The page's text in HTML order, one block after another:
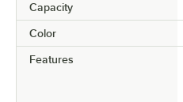
Capacity
Color
Features